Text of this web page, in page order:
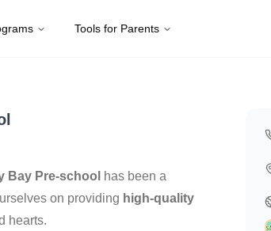
Tools for Parents
Bay Pre-school
has been a
on providing high-quality
hearts.